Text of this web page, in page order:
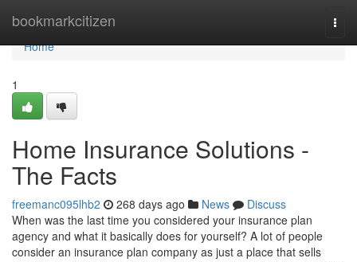
bookmarkcitizen
Home
Home
1
Home Insurance Solutions -
The Facts
freemanc095lhb2 268 days ago News
Discuss
When was the last time you considered your insurance plan
agency and what it basically does for yourself? A lot of people
consider an insurance plan company as just a place that sells